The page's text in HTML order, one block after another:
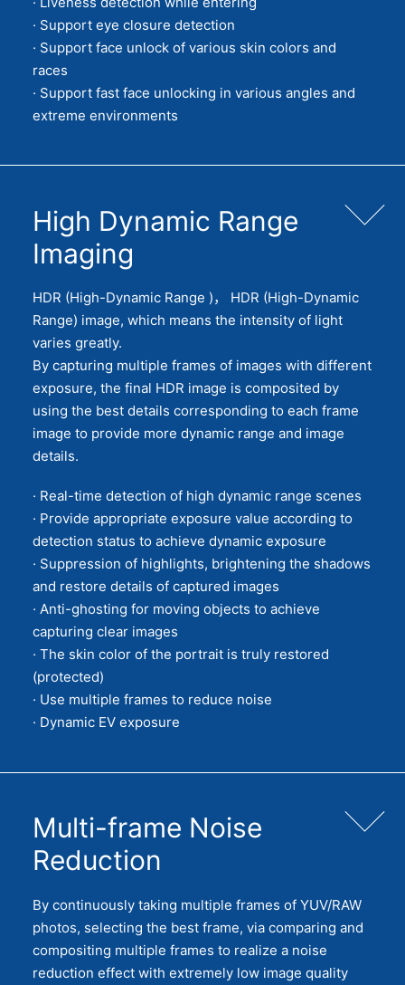
· Support eye closure detection
· Support face unlock of various skin colors and
races
· Support fast face unlocking in various angles and
extreme environments
High Dynamic Range
Imaging
HDR (High-Dynamic Range )， HDR (High-Dynamic
Range) image, which means the intensity of light
varies greatly.
By capturing multiple frames of images with different
exposure, the final HDR image is composited by
using the best details corresponding to each frame
image to provide more dynamic range and image
details.
· Real-time detection of high dynamic range scenes
· Provide appropriate exposure value according to
detection status to achieve dynamic exposure
· Suppression of highlights, brightening the shadows
and restore details of captured images
· Anti-ghosting for moving objects to achieve
capturing clear images
· The skin color of the portrait is truly restored
(protected)
· Use multiple frames to reduce noise
· Dynamic EV exposure
Multi-frame Noise
Reduction
By continuously taking multiple frames of YUV/RAW
photos, selecting the best frame, via comparing and
compositing multiple frames to realize a noise
reduction effect with extremely low image quality